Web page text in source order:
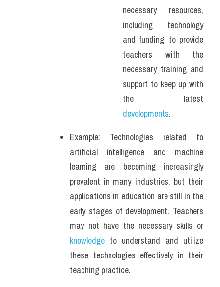
necessary resources,
including technology
and funding, to provide
teachers with the
necessary training and
support to keep up with
developments.
Example: Technologies related to
artificial intelligence and machine
learning are becoming increasingly
prevalent in many industries, but their
applications in education are still in the
early stages of development. Teachers
knowledge to understand and utilize
these technologies effectively in their
teaching practice.